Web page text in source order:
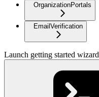
OrganizationPortals
EmailVerification
Launch getting started wizard